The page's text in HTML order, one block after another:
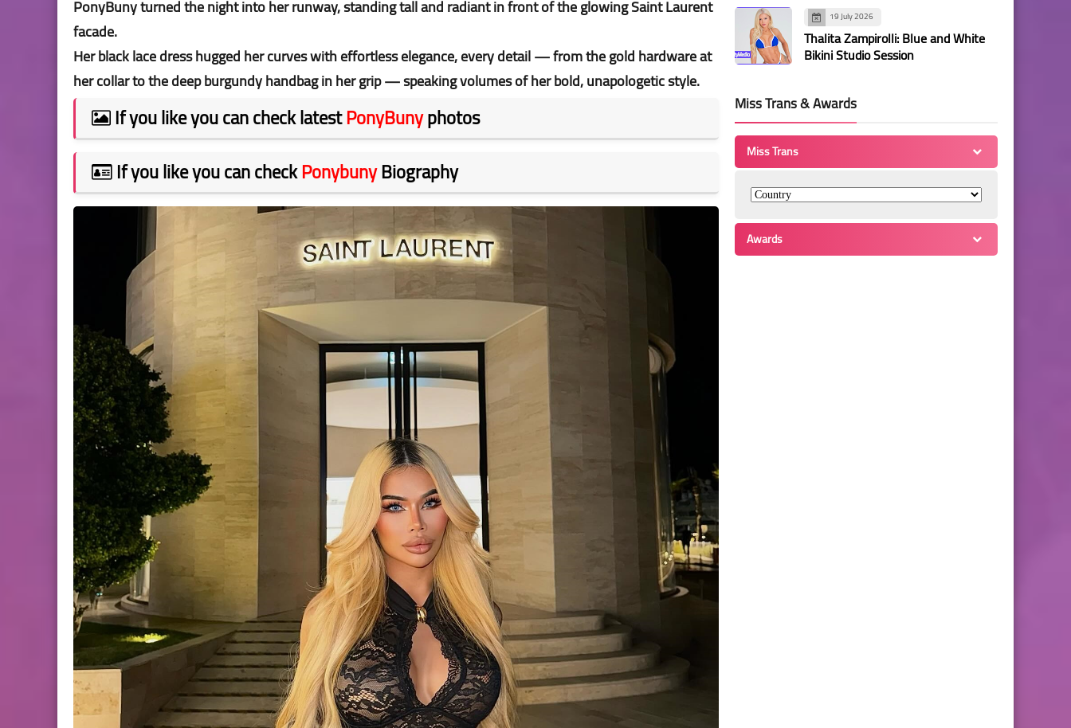
PonyBuny turned the night into her runway, standing tall and radiant in front of the glowing Saint Laurent
facade.
Her black lace dress hugged her curves with effortless elegance, every detail — from the gold hardware at
her collar to the deep burgundy handbag in her grip — speaking volumes of her bold, unapologetic style.
If you like you can check latestPonyBunyphotos
If you like you can checkPonybunyBiography
19 July 2026
Thalita Zampirolli: Blue and White
Bikini Studio Session
Miss Trans & Awards
Miss Trans
Awards